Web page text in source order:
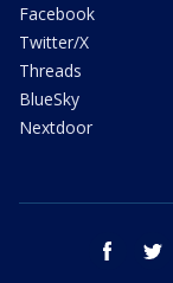
Facebook
Twitter/X
Threads
BlueSky
Nextdoor
facebook